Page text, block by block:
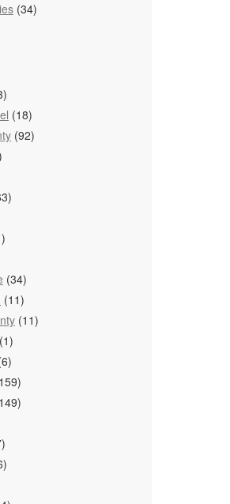
(34)
(18)
(92)
(34)
(11)
(11)
(1)